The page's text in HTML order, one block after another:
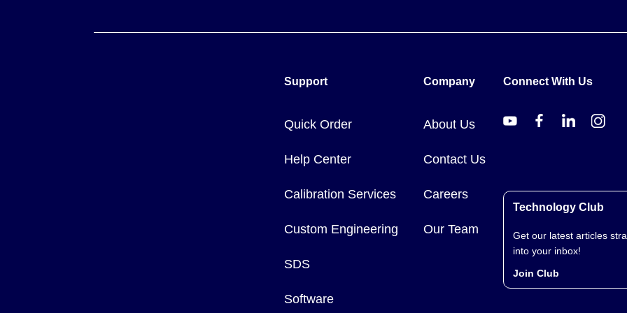
Support
Quick Order
Help Center
Calibration Services
Custom Engineering
SDS
Software
Company
About Us
Contact Us
Careers
Our Team
Connect With Us
Technology Club
Get our latest articles
into your inbox!
Join Club